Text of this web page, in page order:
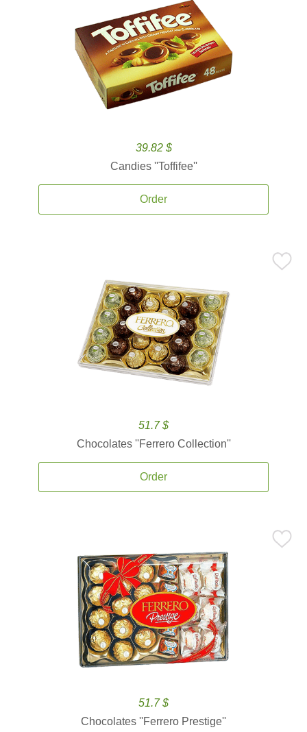
39.82 $
Candies ''Toffifee''
Order
51.7 $
Chocolates ''Ferrero Collection''
Order
51.7 $
Chocolates ''Ferrero Prestige''